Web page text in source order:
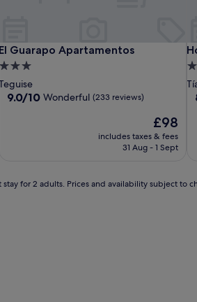
El Guarapo Apartamentos
El Guarapo Apartamentos
3.0
star
property
Teguise
9.0
9.0/10 Wonderful (233 reviews)
The
price
is
£98
includes taxes & fees
31 Aug - 1 Sept
for 2 adults. Prices and availability subject to